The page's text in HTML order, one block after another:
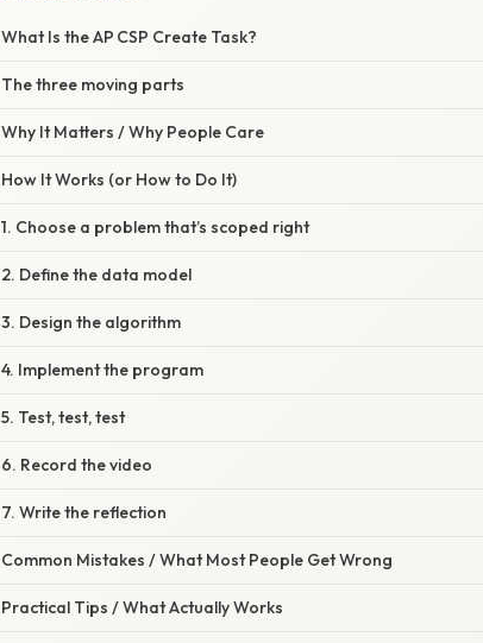
What Is the AP CSP Create Task?
The three moving parts
Why It Matters / Why People Care
How It Works (or How to Do It)
1. Choose a problem that’s scoped right
2. Define the data model
3. Design the algorithm
4. Implement the program
5. Test, test, test
6. Record the video
7. Write the reflection
Common Mistakes / What Most People Get Wrong
Practical Tips / What Actually Works